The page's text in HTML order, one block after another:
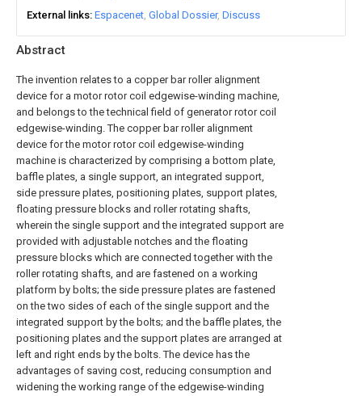
Abstract
The invention relates to a copper bar roller alignment
device for a motor rotor coil edgewise-winding machine,
and belongs to the technical field of generator rotor coil
edgewise-winding. The copper bar roller alignment
device for the motor rotor coil edgewise-winding
machine is characterized by comprising a bottom plate,
baffle plates, a single support, an integrated support,
side pressure plates, positioning plates, support plates,
floating pressure blocks and roller rotating shafts,
wherein the single support and the integrated support are
provided with adjustable notches and the floating
pressure blocks which are connected together with the
roller rotating shafts, and are fastened on a working
platform by bolts; the side pressure plates are fastened
on the two sides of each of the single support and the
integrated support by the bolts; and the baffle plates, the
positioning plates and the support plates are arranged at
left and right ends by the bolts. The device has the
advantages of saving cost, reducing consumption and
widening the working range of the edgewise-winding
External links Espacenet Global Dossier Discuss